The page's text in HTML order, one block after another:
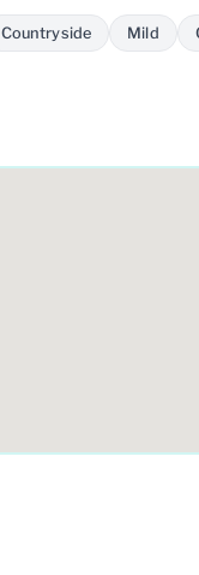
Countryside Mild